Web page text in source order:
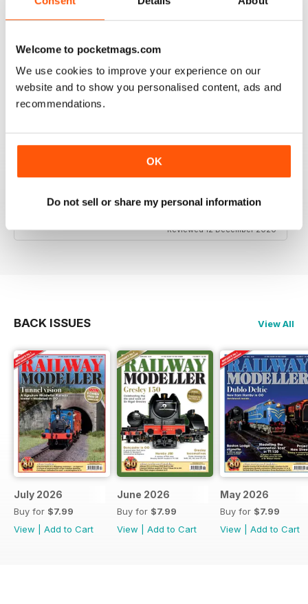
Welcome to pocketmags.com
We use cookies to improve your experience on our
website and to show you personalised content, ads and
recommendations.
OK
Do not sell or share my personal information
RAILWAY MODELLER
Good range of articles on model railway layouts,
information on new products and articles on how to
construct or modify items
great magazine
Reviewed 12 December 2020
BACK ISSUES View All
July 2026
Buy for $7.99
View
Add to Cart
June 2026
Buy for $7.99
View
Add to Cart
May 2026
Buy for $7.99
View
Add to Cart